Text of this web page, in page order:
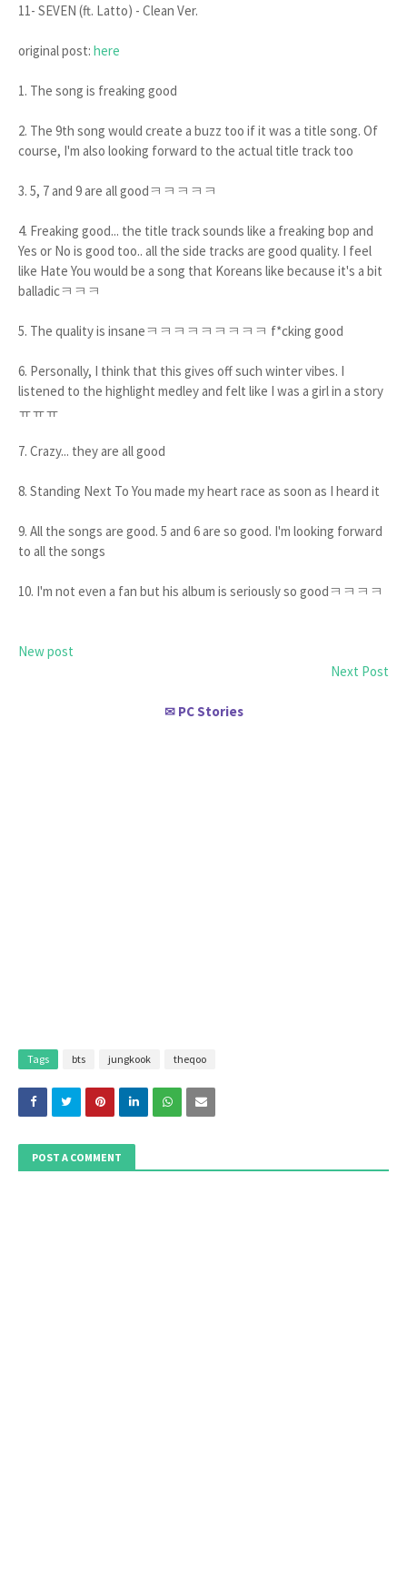
11- SEVEN (ft. Latto) - Clean Ver.
original post: here
1. The song is freaking good
2. The 9th song would create a buzz too if it was a title song. Of
course, I'm also looking forward to the actual title track too
3. 5, 7 and 9 are all goodㅋㅋㅋㅋㅋ
4. Freaking good... the title track sounds like a freaking bop and
Yes or No is good too.. all the side tracks are good quality. I feel
like Hate You would be a song that Koreans like because it's a bit
balladicㅋㅋㅋ
5. The quality is insaneㅋㅋㅋㅋㅋㅋㅋㅋㅋ f*cking good
6. Personally, I think that this gives off such winter vibes. I
listened to the highlight medley and felt like I was a girl in a story
ㅠㅠㅠ
7. Crazy... they are all good
8. Standing Next To You made my heart race as soon as I heard it
9. All the songs are good. 5 and 6 are so good. I'm looking forward
to all the songs
10. I'm not even a fan but his album is seriously so goodㅋㅋㅋㅋ
New post
Next Post
✉ PC Stories
Tags bts jungkook theqoo
POST A COMMENT